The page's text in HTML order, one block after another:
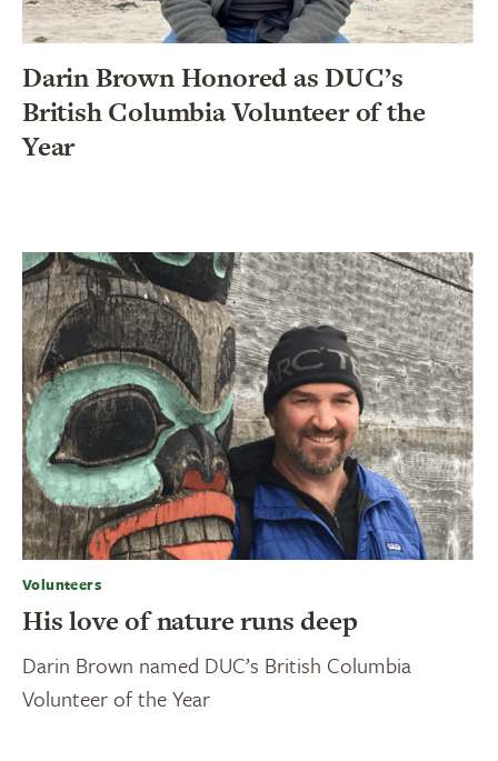
Darin Brown Honored as DUC’s
British Columbia Volunteer of the
Year
Volunteers
His love of nature runs deep
Darin Brown named DUC’s British Columbia
Volunteer of the Year